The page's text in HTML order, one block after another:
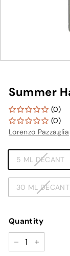
Summer
(0)
(0)
Lorenzo Pazzaglia
TYPE
5 ML DECANT
30 ML DECANT
Quantity